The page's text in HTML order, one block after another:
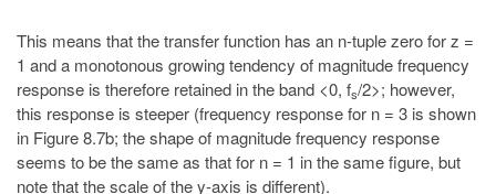
This means that the transfer function has an n-tuple zero for z =
1 and a monotonous growing tendency of magnitude frequency
response is therefore retained in the band <0, fs/2>; however,
this response is steeper (frequency response for n = 3 is shown
in Figure 8.7b; the shape of magnitude frequency response
seems to be the same as that for n = 1 in the same figure, but
note that the scale of the y-axis is different).